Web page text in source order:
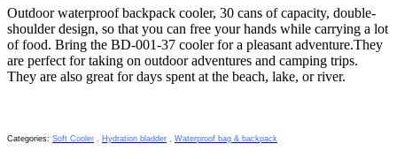
Outdoor waterproof backpack cooler, 30 cans of capacity, double-
shoulder design, so that you can free your hands while carrying a lot
of food. Bring the BD-001-37 cooler for a pleasant adventure.They
are perfect for taking on outdoor adventures and camping trips.
They are also great for days spent at the beach, lake, or river.
Categories: Soft Cooler , Hydration bladder , Waterproof bag & backpack